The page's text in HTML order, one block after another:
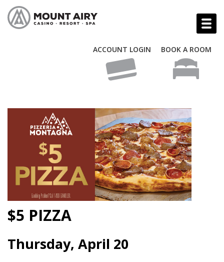
ACCOUNT LOGIN BOOK A ROOM
$5 PIZZA
Thursday, April 20